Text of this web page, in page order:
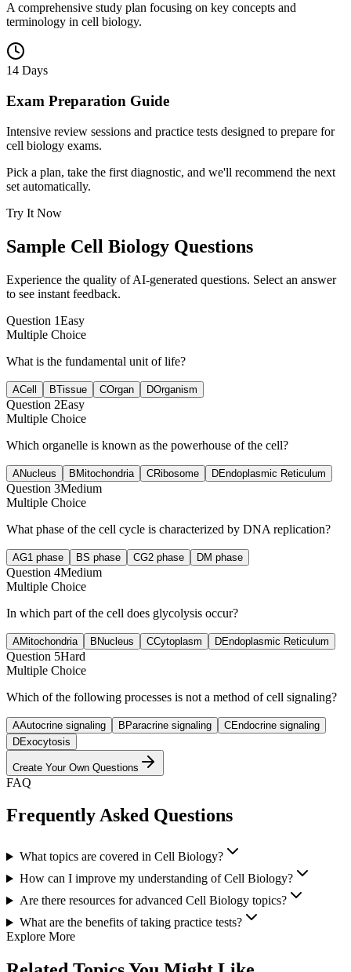
A comprehensive study plan focusing on key concepts and
terminology in cell biology.
14 Days
Exam Preparation Guide
Intensive review sessions and practice tests designed to prepare for
cell biology exams.
Pick a plan, take the first diagnostic, and we'll recommend the next
set automatically.
Try It Now
Sample Cell Biology Questions
Experience the quality of AI-generated questions. Select an answer
to see instant feedback.
Question 1Easy
Multiple Choice
What is the fundamental unit of life?
ACell BTissue COrgan DOrganism
Question 2Easy
Multiple Choice
Which organelle is known as the powerhouse of the cell?
ANucleus BMitochondria CRibosome DEndoplasmic Reticulum
Question 3Medium
Multiple Choice
What phase of the cell cycle is characterized by DNA replication?
AG1 phase BS phase CG2 phase DM phase
Question 4Medium
Multiple Choice
In which part of the cell does glycolysis occur?
AMitochondria BNucleus CCytoplasm DEndoplasmic Reticulum
Question 5Hard
Multiple Choice
Which of the following processes is not a method of cell signaling?
AAutocrine signaling BParacrine signaling CEndocrine signaling
DExocytosis
Create Your Own Questions
FAQ
Frequently Asked Questions
What topics are covered in Cell Biology?
How can I improve my understanding of Cell Biology?
Are there resources for advanced Cell Biology topics?
What are the benefits of taking practice tests?
Explore More